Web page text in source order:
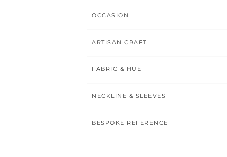
OCCASION
ARTISAN CRAFT
FABRIC & HUE
NECKLINE & SLEEVES
BESPOKE REFERENCE